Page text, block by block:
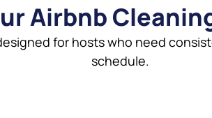
Airbnb
for hosts who need
schedule.